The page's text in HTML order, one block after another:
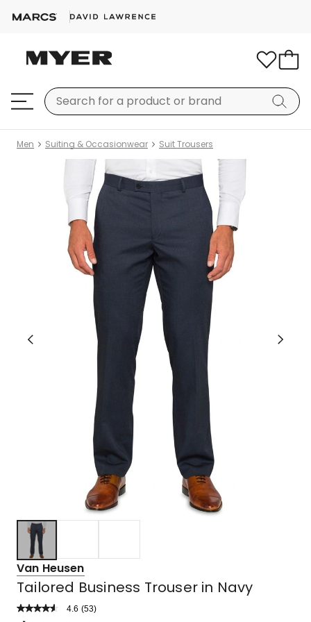
Men Suiting & Occasionwear Suit Trousers
Van Heusen
Tailored Business Trouser in Navy
4.6 Read
(53)